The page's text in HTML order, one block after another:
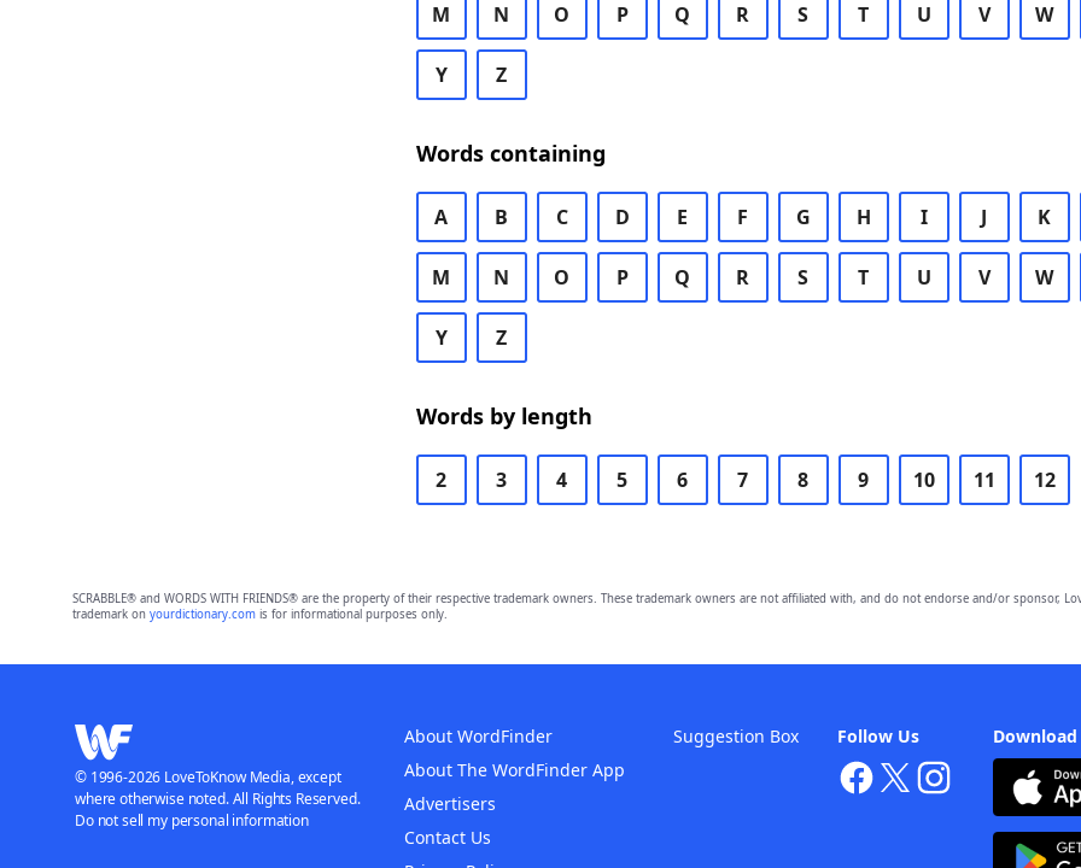
M N O P Q R S T U V W
Y Z
Words containing
A B C D E F G H I J K
M N O P Q R S T U V W
Y Z
Words by length
2 3 4 5 6 7 8 9 10 11 12
SCRABBLE® and WORDS WITH FRIENDS® are the property of their respective trademark owners. These trademark owners are not affiliated with, and do not endorse and/or sponsor,
trademark on yourdictionary.comis for informational purposes only.
Follow Us
About WordFinder
About The WordFinder App
Advertisers
Contact Us
Suggestion Box
© 1996-2026 LoveToKnow Media, except
where otherwise noted. All Rights Reserved.
Do not sell my personal information